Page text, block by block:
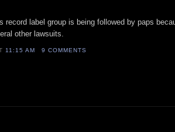
record label group is being followed by paps
other lawsuits.
11:15 AM 9 COMMENTS